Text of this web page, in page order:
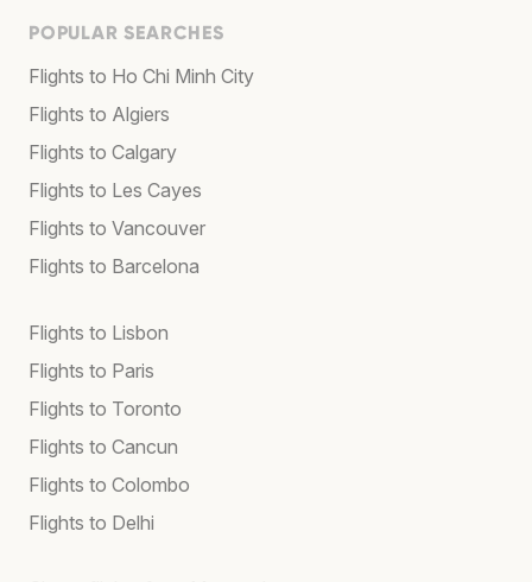
POPULAR SEARCHES
Flights to Ho Chi Minh City
Flights to Algiers
Flights to Calgary
Flights to Les Cayes
Flights to Vancouver
Flights to Barcelona
Flights to Lisbon
Flights to Paris
Flights to Toronto
Flights to Cancun
Flights to Colombo
Flights to Delhi